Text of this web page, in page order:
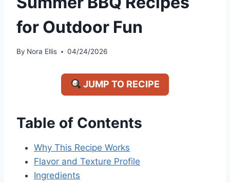
for Outdoor Fun
By Nora Ellis 04/24/2026
JUMP TO RECIPE
Table of Contents
Why This Recipe Works
Flavor and Texture Profile
Ingredients